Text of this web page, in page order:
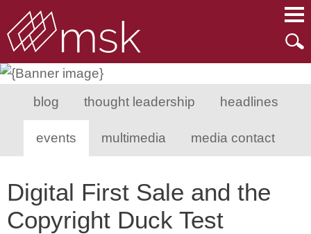
blog thought leadership headlines
events multimedia media contact
Digital First Sale and the
Copyright Duck Test